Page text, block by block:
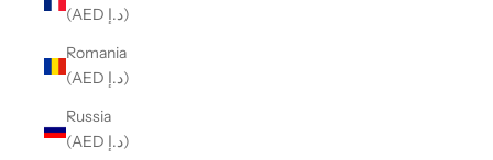
(AED د.إ)
Romania
(AED د.إ)
Russia
(AED د.إ)